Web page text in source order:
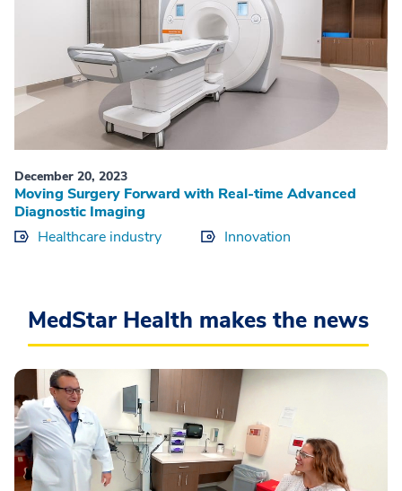
December 20, 2023
Moving Surgery Forward with Real-time Advanced
Diagnostic Imaging
Healthcare industry
Innovation
MedStar Health makes the news